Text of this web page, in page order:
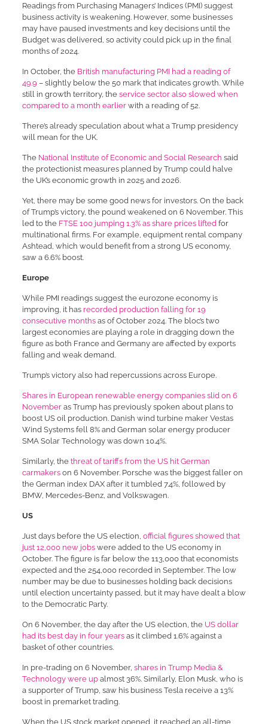
Readings from Purchasing Managers’ Indices (PMI) suggest
business activity is weakening. However, some businesses
may have paused investments and key decisions until the
Budget was delivered, so activity could pick up in the final
months of 2024.
In October, the British manufacturing PMI had a reading of
49.9 – slightly below the 50 mark that indicates growth. While
still in growth territory, the service sector also slowed when
compared to a month earlierwith a reading of 52.
There’s already speculation about what a Trump presidency
will mean for the UK.
The National Institute of Economic and Social Research said
the protectionist measures planned by Trump could halve
the UK’s economic growth in 2025 and 2026.
Yet, there may be some good news for investors. On the back
of Trump’s victory, the pound weakened on 6 November. This
led to the FTSE 100 jumping 1.3% as share prices liftedfor
multinational firms. For example, equipment rental company
Ashtead, which would benefit from a strong US economy,
saw a 6.6% boost.
Europe
While PMI readings suggest the eurozone economy is
improving, it has recorded production falling for 19
consecutive monthsas of October 2024. The bloc’s two
largest economies are playing a role in dragging down the
figure as both France and Germany are affected by exports
falling and weak demand.
Trump’s victory also had repercussions across Europe.
Shares in European renewable energy companies slid on 6
Novemberas Trump has previously spoken about plans to
boost US oil production. Danish wind turbine maker Vestas
Wind Systems fell 8% and German solar energy producer
SMA Solar Technology was down 10.4%.
Similarly, the threat of tariffs from the US hit German
carmakerson 6 November. Porsche was the biggest faller on
the German index DAX after it tumbled 7.4%, followed by
BMW, Mercedes-Benz, and Volkswagen.
US
Just days before the US election, official figures showed that
just 12,000 new jobswere added to the US economy in
October. The figure is far below the 113,000 that economists
expected and the 254,000 recorded in September. The low
number may be due to businesses holding back decisions
until election uncertainty passed, but it may have dealt a blow
to the Democratic Party.
On 6 November, the day after the US election, the US dollar
had its best day in four yearsas it climbed 1.6% against a
basket of other countries.
In pre-trading on 6 November, shares in Trump Media &
Technology were upalmost 36%. Similarly, Elon Musk, who is
a supporter of Trump, saw his business Tesla receive a 13%
boost in premarket trading.
When the US stock market opened, it reached an all-time